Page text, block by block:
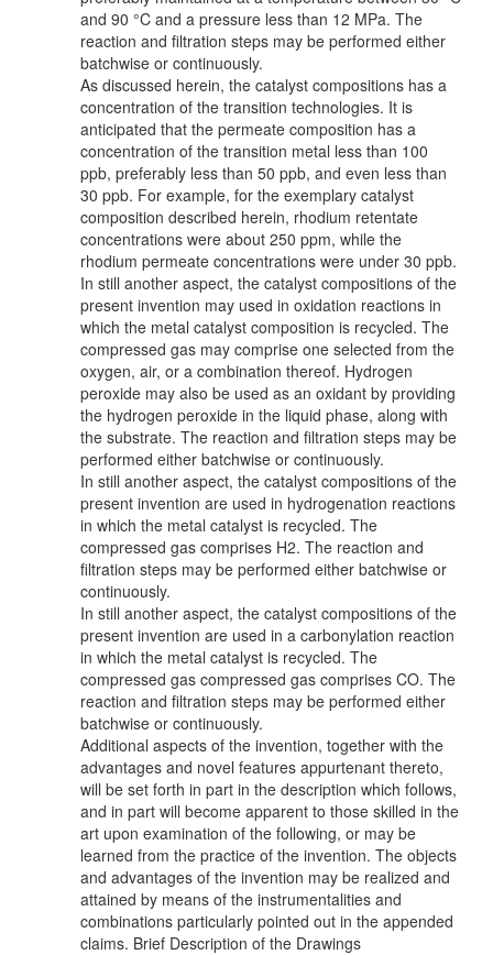
and 90 °C and a pressure less than 12 MPa. The
reaction and filtration steps may be performed either
batchwise or continuously.
As discussed herein, the catalyst compositions has a
concentration of the transition technologies. It is
anticipated that the permeate composition has a
concentration of the transition metal less than 100
ppb, preferably less than 50 ppb, and even less than
30 ppb. For example, for the exemplary catalyst
composition described herein, rhodium retentate
concentrations were about 250 ppm, while the
rhodium permeate concentrations were under 30 ppb.
In still another aspect, the catalyst compositions of the
present invention may used in oxidation reactions in
which the metal catalyst composition is recycled. The
compressed gas may comprise one selected from the
oxygen, air, or a combination thereof. Hydrogen
peroxide may also be used as an oxidant by providing
the hydrogen peroxide in the liquid phase, along with
the substrate. The reaction and filtration steps may be
performed either batchwise or continuously.
In still another aspect, the catalyst compositions of the
present invention are used in hydrogenation reactions
in which the metal catalyst is recycled. The
compressed gas comprises H2. The reaction and
filtration steps may be performed either batchwise or
continuously.
In still another aspect, the catalyst compositions of the
present invention are used in a carbonylation reaction
in which the metal catalyst is recycled. The
compressed gas compressed gas comprises CO. The
reaction and filtration steps may be performed either
batchwise or continuously.
Additional aspects of the invention, together with the
advantages and novel features appurtenant thereto,
will be set forth in part in the description which follows,
and in part will become apparent to those skilled in the
art upon examination of the following, or may be
learned from the practice of the invention. The objects
and advantages of the invention may be realized and
attained by means of the instrumentalities and
combinations particularly pointed out in the appended
claims. Brief Description of the Drawings